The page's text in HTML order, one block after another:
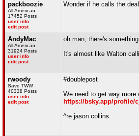
packboozie
All American
17452 Posts
user info
edit post
Wonder if he calls the
AndyMac
All American
31924 Posts
user info
edit post
oh man, there's
It's almost like Walton
rwoody
Save TWW
40338 Posts
user info
edit post
#doublepost
We need to get way
https://bsky.app/profile/
^re jason collins